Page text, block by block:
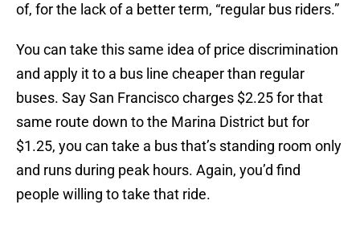
of, for the lack of a better term, “regular bus riders.”
You can take this same idea of price discrimination
and apply it to a bus line cheaper than regular
buses. Say San Francisco charges $2.25 for that
same route down to the Marina District but for
$1.25, you can take a bus that’s standing room only
and runs during peak hours. Again, you’d find
people willing to take that ride.